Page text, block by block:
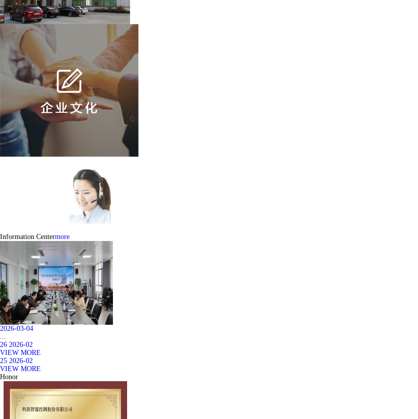
Information Centermore
2026-03-04
...
26 2026-02
VIEW MORE
25 2026-02
VIEW MORE
Honor